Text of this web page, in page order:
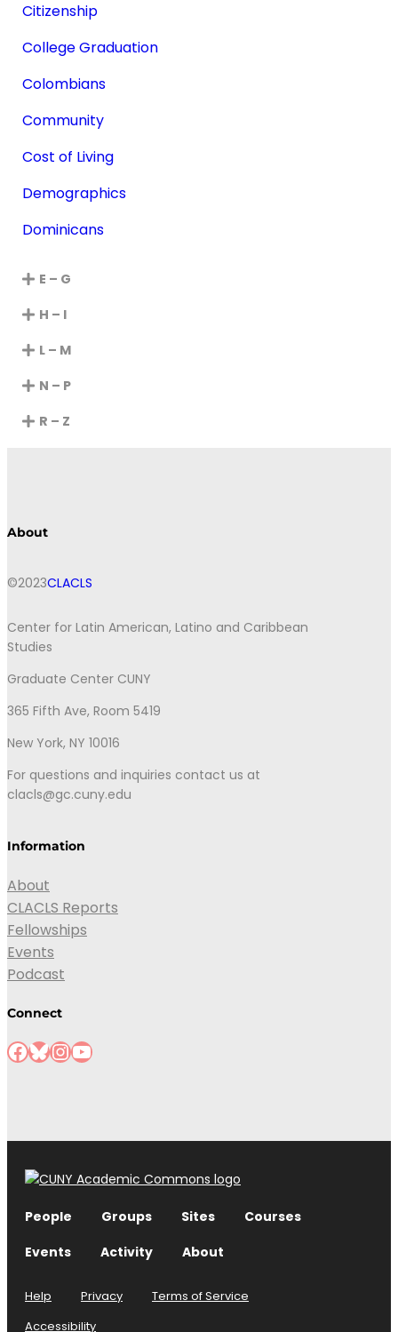
Citizenship
College Graduation
Colombians
Community
Cost of Living
Demographics
Dominicans
E – G
H – I
L – M
N – P
R – Z
About
©2023CLACLS
Center for Latin American, Latino and Caribbean
Studies
Graduate Center CUNY
365 Fifth Ave, Room 5419
New York, NY 10016
For questions and inquiries contact us at
clacls@gc.cuny.edu
Information
About
CLACLS Reports
Fellowships
Events
Podcast
Connect
People Groups Sites
Courses
Events
Activity About
Help Privacy
Terms of Service
Accessibility